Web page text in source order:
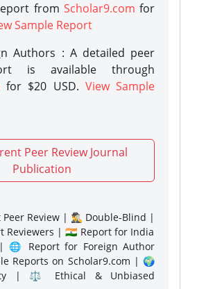
from Scholar9.com for
Sample Report
Authors : A detailed peer
is available through
for $20 USD. View Sample
Peer Review Journal
Publication
Review | 🕵️‍♂️ Double-Blind |
Reviewers | 🇮🇳 Report for India
🌐 Report for Foreign Author
Reports on Scholar9.com | 🌍
| ⚖️ Ethical & Unbiased